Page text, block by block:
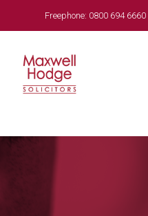
Freephone: 0800 694 6660